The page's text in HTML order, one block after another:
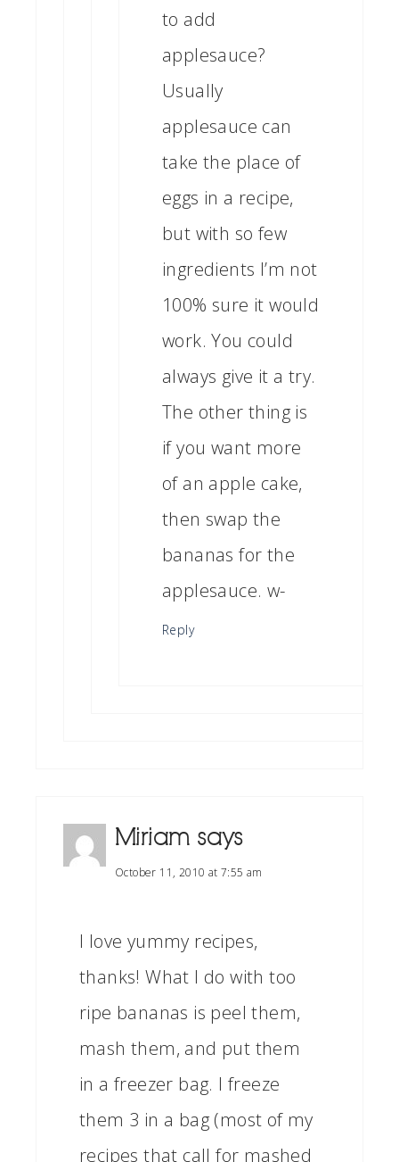
to add
applesauce?
Usually
applesauce can
take the place of
eggs in a recipe,
but with so few
ingredients I’m not
100% sure it would
work. You could
always give it a try.
The other thing is
if you want more
of an apple cake,
then swap the
bananas for the
applesauce. w-
Reply
Miriam says
October 11, 2010 at 7:55 am
I love yummy recipes,
thanks! What I do with too
ripe bananas is peel them,
mash them, and put them
in a freezer bag. I freeze
them 3 in a bag (most of my
recipes that call for mashed